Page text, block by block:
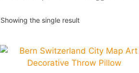
Showing the single result